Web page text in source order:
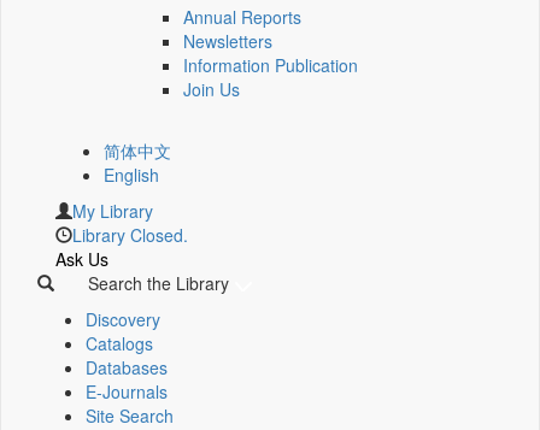
Annual Reports
Newsletters
Information Publication
Join Us
简体中文
English
My Library
Library Closed.
Ask Us
Search the Library
Discovery
Catalogs
Databases
E-Journals
Site Search